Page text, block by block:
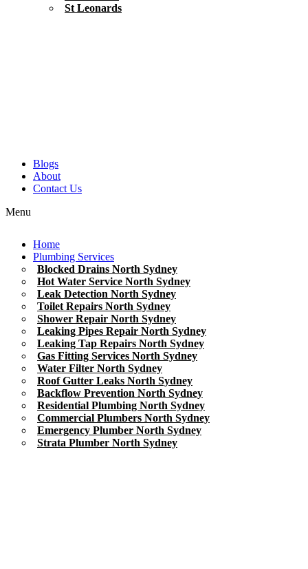
St Leonards
Blogs
About
Contact Us
Menu
Home
Plumbing Services
Blocked Drains North Sydney
Hot Water Service North Sydney
Leak Detection North Sydney
Toilet Repairs North Sydney
Shower Repair North Sydney
Leaking Pipes Repair North Sydney
Leaking Tap Repairs North Sydney
Gas Fitting Services North Sydney
Water Filter North Sydney
Roof Gutter Leaks North Sydney
Backflow Prevention North Sydney
Residential Plumbing North Sydney
Commercial Plumbers North Sydney
Emergency Plumber North Sydney
Strata Plumber North Sydney